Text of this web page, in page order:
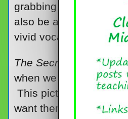
grabbing picture book
also be a good choice
vivid vocabulary.
The Secret Knowledge
when we tell them to
This picture book lets
want them to do these